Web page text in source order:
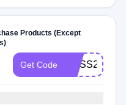
Products (Except
Get Code BLISS2022